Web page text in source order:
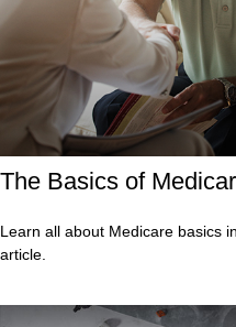
The Basics of
Learn all about Medicare basics
article.